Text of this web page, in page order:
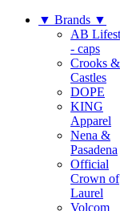
▼ Brands ▼
AB
- caps
Crooks &
Castles
DOPE
KING
Apparel
Nena &
Pasadena
Official
Crown of
Laurel
Volcom